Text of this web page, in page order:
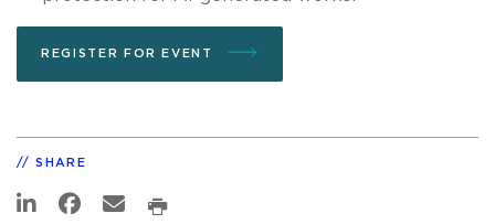
REGISTER FOR EVENT
SHARE